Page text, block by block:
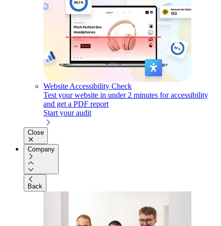
Website Accessibility Check
Test your website in under 2 minutes for accessibility
and get a PDF report
Start your audit
Close
Company
Back